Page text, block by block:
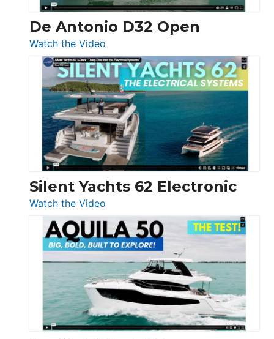
De Antonio D32 Open
Watch the Video
De
Antonio
D32
Open
Silent Yachts 62 Electronic
Watch the Video
Silent
Yachts
62
Electronic